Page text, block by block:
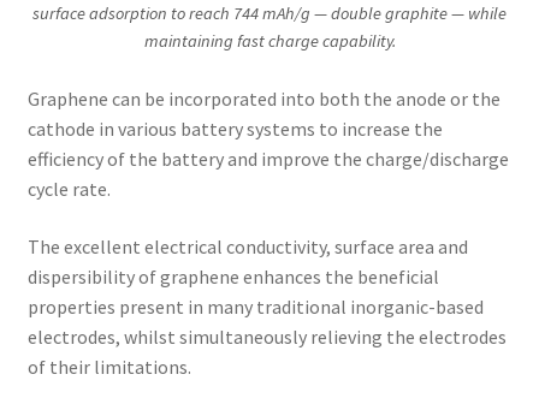
surface adsorption to reach 744 mAh/g — double graphite — while
maintaining fast charge capability.
Graphene can be incorporated into both the anode or the
cathode in various battery systems to increase the
efficiency of the battery and improve the charge/discharge
cycle rate.
The excellent electrical conductivity, surface area and
dispersibility of graphene enhances the beneficial
properties present in many traditional inorganic-based
electrodes, whilst simultaneously relieving the electrodes
of their limitations.